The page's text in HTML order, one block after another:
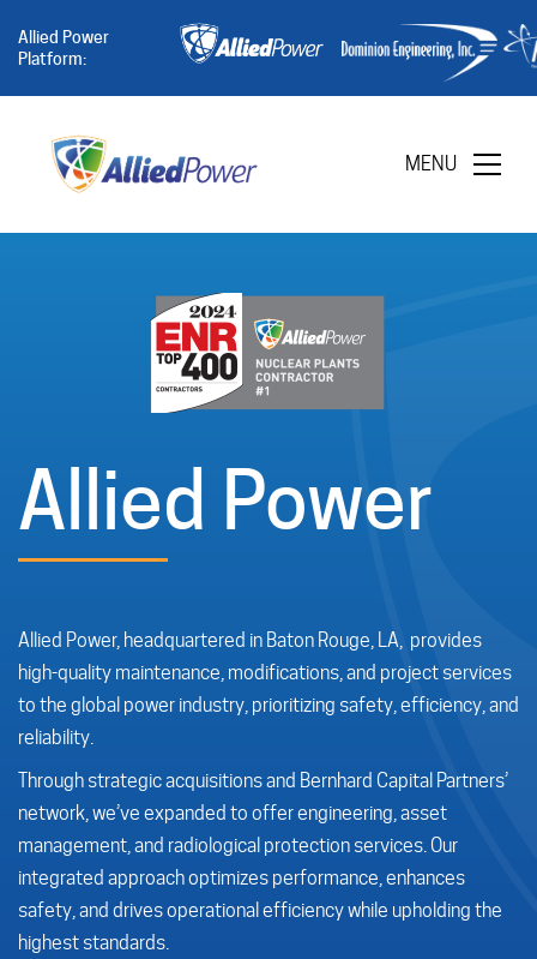
Allied Power
Platform:
MENU
Allied Power
Allied Power, headquartered in Baton Rouge, LA, provides
high-quality maintenance, modifications, and project services
to the global power industry, prioritizing safety, efficiency, and
reliability.
Through strategic acquisitions and Bernhard Capital Partners’
network, we’ve expanded to offer engineering, asset
management, and radiological protection services. Our
integrated approach optimizes performance, enhances
safety, and drives operational efficiency while upholding the
highest standards.